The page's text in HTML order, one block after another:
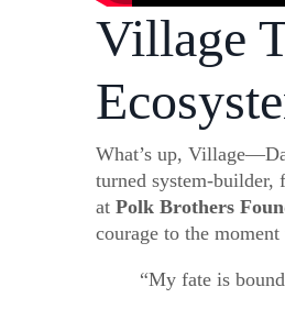
Village
What’s up,
turned system-builder,
at Polk Brothers
courage to the moment
“My fate is